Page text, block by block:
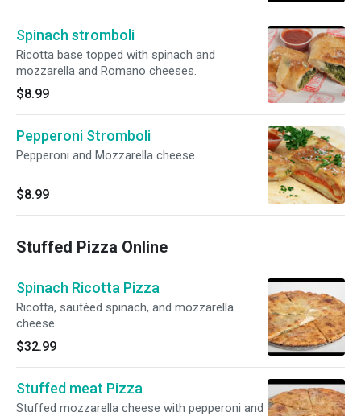
Spinach stromboli
Ricotta base topped with spinach and
mozzarella and Romano cheeses.
$8.99
Pepperoni Stromboli
Pepperoni and Mozzarella cheese.
$8.99
Stuffed Pizza Online
Spinach Ricotta Pizza
Ricotta, sautéed spinach, and mozzarella
cheese.
$32.99
Stuffed meat Pizza
Stuffed mozzarella cheese with pepperoni and